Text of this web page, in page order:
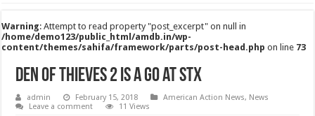
Warning: Attempt to read property "post_excerpt" on null in
/home/demo123/public_html/amdb.in/wp-
content/themes/sahifa/framework/parts/post-head.php on line 73
Den Of Thieves 2 is a go at STX
admin February 15, 2018 American Action News, News
Leave a comment
11 Views